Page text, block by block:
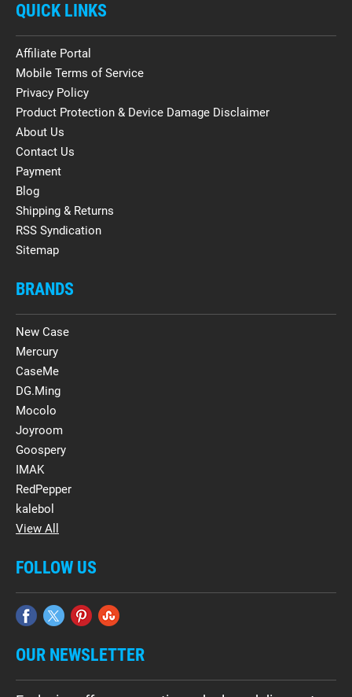
QUICK LINKS
Affiliate Portal
Mobile Terms of Service
Privacy Policy
Product Protection & Device Damage Disclaimer
About Us
Contact Us
Payment
Blog
Shipping & Returns
RSS Syndication
Sitemap
BRANDS
New Case
Mercury
CaseMe
DG.Ming
Mocolo
Joyroom
Goospery
IMAK
RedPepper
kalebol
View All
FOLLOW US
OUR NEWSLETTER